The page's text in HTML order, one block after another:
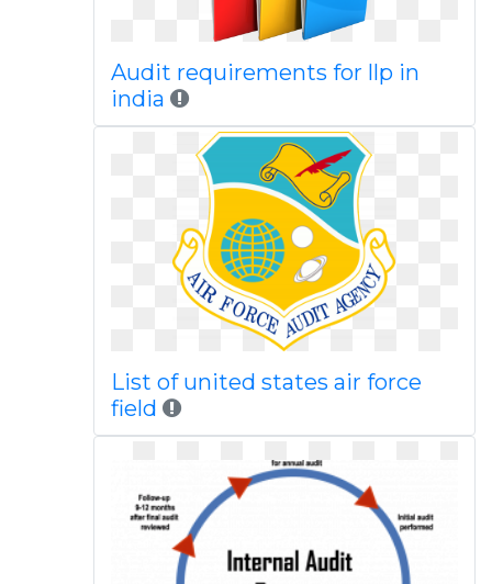
Audit requirements for llp in
india
List of united states air force
field